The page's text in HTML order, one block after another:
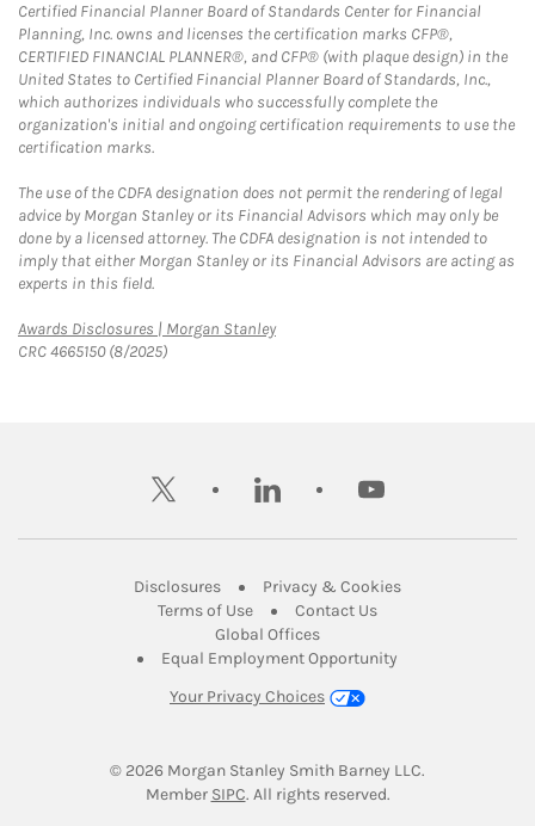
Certified Financial Planner Board of Standards Center for Financial
Planning, Inc. owns and licenses the certification marks CFP®,
CERTIFIED FINANCIAL PLANNER®, and CFP® (with plaque design) in the
United States to Certified Financial Planner Board of Standards, Inc.,
which authorizes individuals who successfully complete the
organization's initial and ongoing certification requirements to use the
certification marks.
The use of the CDFA designation does not permit the rendering of legal
advice by Morgan Stanley or its Financial Advisors which may only be
done by a licensed attorney. The CDFA designation is not intended to
imply that either Morgan Stanley or its Financial Advisors are acting as
experts in this field.
Awards Disclosures | Morgan StanleyLink Opens in New Tab
CRC 4665150 (8/2025)
twitter linkedin youtube
DisclosuresLink Opens in New Tab
Privacy & CookiesLink Opens in
Terms of UseLink Opens in New Tab
Contact UsLink Opens in New
Global OfficesLink Opens in New Tab
Equal Employment Opportunity
Your Privacy Choices
© 2026 Morgan Stanley Smith Barney LLC.
Member SIPCLink Opens in New Tab
. All rights reserved.